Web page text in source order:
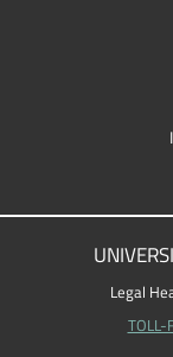
Legal
TOLL-